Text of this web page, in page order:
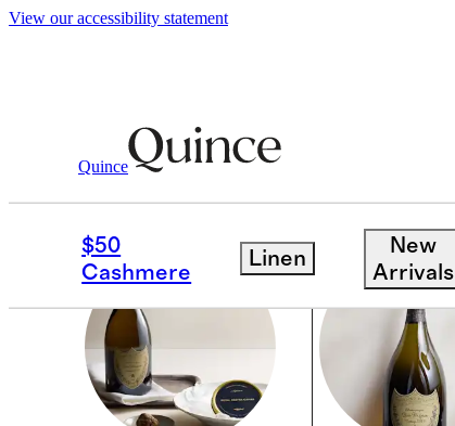
View our accessibility statement
Quince
$50
Cashmere
Linen
New
Arrivals
WINE